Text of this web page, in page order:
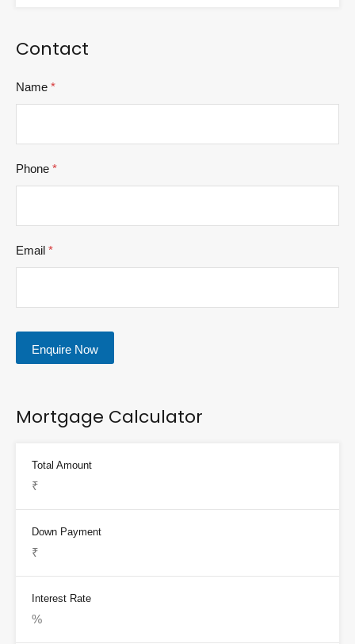
Contact
Name *
Phone *
Email *
Enquire Now
Mortgage Calculator
Total Amount
Down Payment
Interest Rate